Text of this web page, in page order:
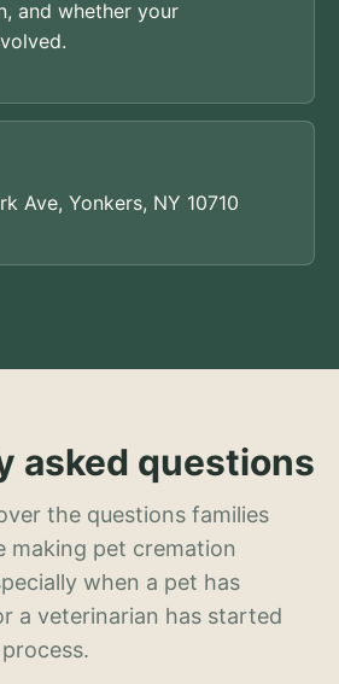
and whether your
Ave, Yonkers, NY 10710
asked questions
the questions families
making pet cremation
when a pet has
a veterinarian has started